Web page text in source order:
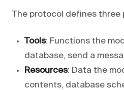
The protocol defines three
Tools: Functions the
database, send a
Resources: Data the
contents, database